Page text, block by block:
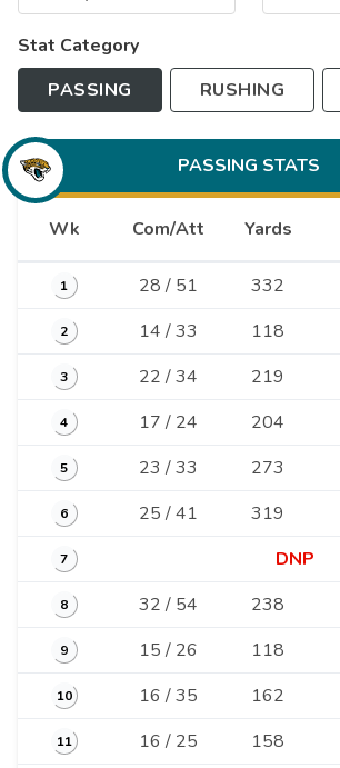
Stat Category
PASSING
RUSHING
PASSING STATS
Wk Com/Att Yards
1 28 / 51 332
2 14 / 33 118
3 22 / 34 219
4 17 / 24 204
5 23 / 33 273
6 25 / 41 319
7 DNP
8 32 / 54 238
9 15 / 26 118
10 16 / 35 162
11 16 / 25 158